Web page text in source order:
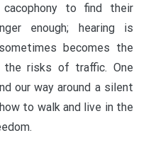
to find their
enough; hearing is
becomes the
risks of traffic. One
our way around a silent
to walk and live in the